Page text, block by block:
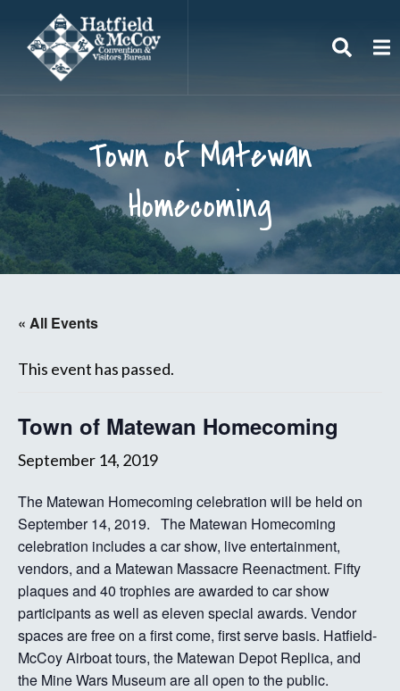
Search
Town of Matewan
Homecoming
« All Events
This event has passed.
Town of Matewan Homecoming
September 14, 2019
The Matewan Homecoming celebration will be held on
September 14, 2019. The Matewan Homecoming
celebration includes a car show, live entertainment,
vendors, and a Matewan Massacre Reenactment. Fifty
plaques and 40 trophies are awarded to car show
participants as well as eleven special awards. Vendor
spaces are free on a first come, first serve basis. Hatfield-
McCoy Airboat tours, the Matewan Depot Replica, and
the Mine Wars Museum are all open to the public.